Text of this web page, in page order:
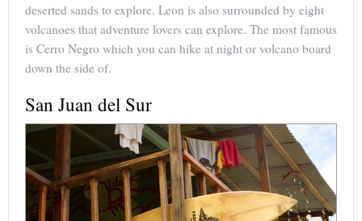
deserted sands to explore. Leon is also surrounded by eight
volcanoes that adventure lovers can explore. The most famous
is Cerro Negro which you can hike at night or volcano board
down the side of.
San Juan del Sur